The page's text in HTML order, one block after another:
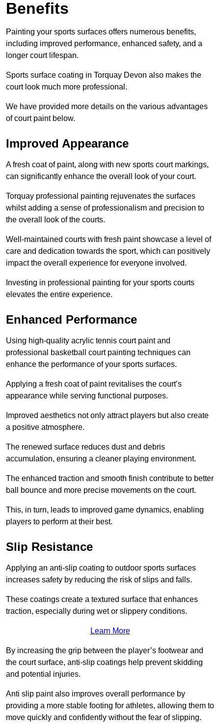
Benefits
Painting your sports surfaces offers numerous benefits,
including improved performance, enhanced safety, and a
longer court lifespan.
Sports surface coating in Torquay Devon also makes the
court look much more professional.
We have provided more details on the various advantages
of court paint below.
Improved Appearance
A fresh coat of paint, along with new sports court markings,
can significantly enhance the overall look of your court.
Torquay professional painting rejuvenates the surfaces
whilst adding a sense of professionalism and precision to
the overall look of the courts.
Well-maintained courts with fresh paint showcase a level of
care and dedication towards the sport, which can positively
impact the overall experience for everyone involved.
Investing in professional painting for your sports courts
elevates the entire experience.
Enhanced Performance
Using high-quality acrylic tennis court paint and
professional basketball court painting techniques can
enhance the performance of your sports surfaces.
Applying a fresh coat of paint revitalises the court’s
appearance while serving functional purposes.
Improved aesthetics not only attract players but also create
a positive atmosphere.
The renewed surface reduces dust and debris
accumulation, ensuring a cleaner playing environment.
The enhanced traction and smooth finish contribute to better
ball bounce and more precise movements on the court.
This, in turn, leads to improved game dynamics, enabling
players to perform at their best.
Slip Resistance
Applying an anti-slip coating to outdoor sports surfaces
increases safety by reducing the risk of slips and falls.
These coatings create a textured surface that enhances
traction, especially during wet or slippery conditions.
Learn More
By increasing the grip between the player’s footwear and
the court surface, anti-slip coatings help prevent skidding
and potential injuries.
Anti slip paint also improves overall performance by
providing a more stable footing for athletes, allowing them to
move quickly and confidently without the fear of slipping.